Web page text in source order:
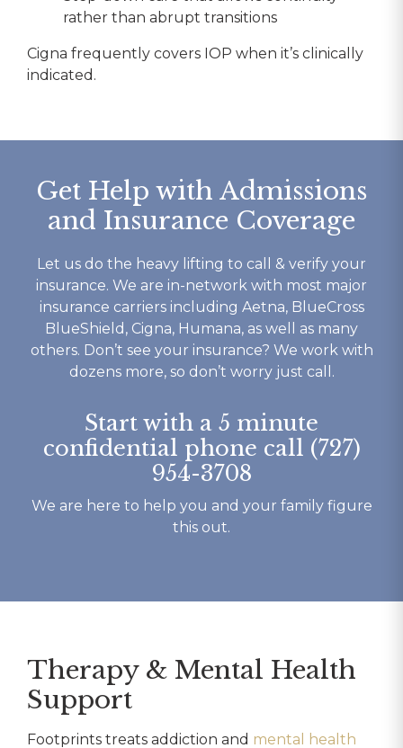
rather than abrupt transitions
Cigna frequently covers IOP when it’s clinically
indicated.
Get Help with Admissions
and Insurance Coverage
Let us do the heavy lifting to call & verify your
insurance. We are in-network with most major
insurance carriers including Aetna, BlueCross
BlueShield, Cigna, Humana, as well as many
others. Don’t see your insurance? We work with
dozens more, so don’t worry just call.
Start with a 5 minute
confidential phone call (727)
954-3708
We are here to help you and your family figure
this out.
Therapy & Mental Health
Support
Footprints treats addiction and mental health